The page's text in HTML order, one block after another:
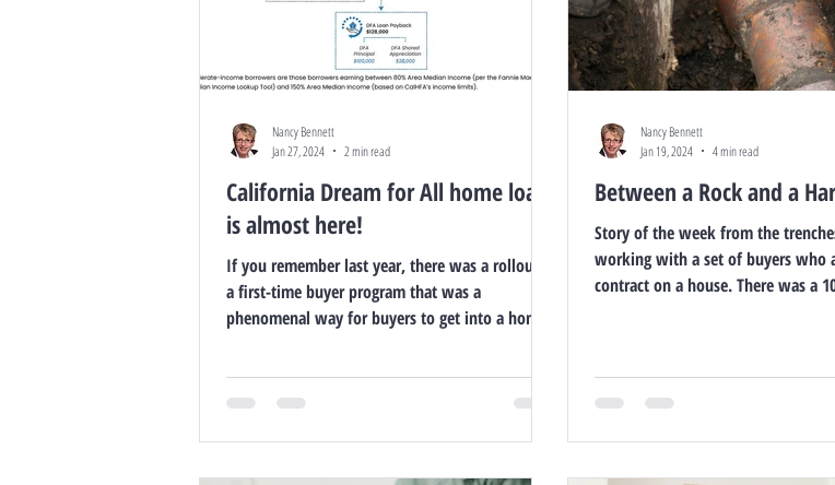
California Dream for All home loan
is almost here!
If you remember last year, there was a rollout of
a first-time buyer program that was a
phenomenal way for buyers to get into a home
Nancy Bennett
Jan 27, 2024
2 min read
Between a Rock and a
Story of the week from the
working with a set of buyers who
contract on a house. There was a
Nancy Bennett
Jan 19, 2024
4 min read